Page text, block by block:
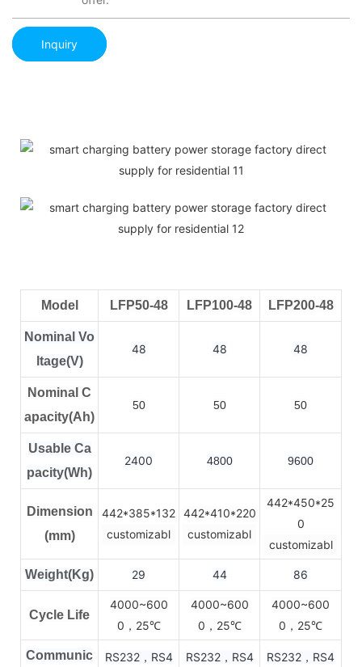
Inquiry
Model LFP50-48 LFP100-48 LFP200-48
Nominal Vo
ltage(V)
48 48 48
Nominal C
apacity(Ah)
50 50 50
Usable Ca
pacity(Wh)
2400 4800 9600
Dimension
(mm)
442*385*132
customizabl
442*410*220
customizabl
442*450*25
0
customizabl
Weight(Kg) 29 44 86
Cycle Life
4000~600
0，25℃
4000~600
0，25℃
4000~600
0，25℃
Communic
RS232，RS4
RS232，RS4
RS232，RS4